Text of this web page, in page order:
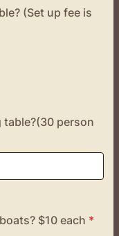
(Set up fee is
person
$10 each *